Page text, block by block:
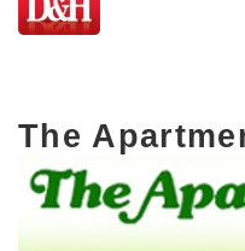
The